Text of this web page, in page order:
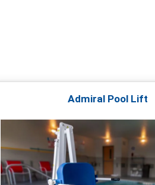
Admiral Pool Lift